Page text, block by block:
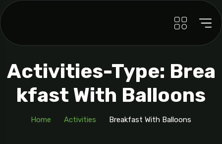
Activities-Type: Brea
Kfast With Balloons
Home Activities Breakfast With Balloons